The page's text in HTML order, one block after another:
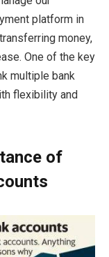
platform in
money,
One of the key
multiple bank
flexibility and
of